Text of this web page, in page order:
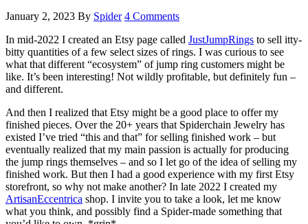
January 2, 2023 By Spider 4 Comments
In mid-2022 I created an Etsy page called JustJumpRings to sell itty-
bitty quantities of a few select sizes of rings. I was curious to see
what that different “ecosystem” of jump ring customers might be
like. It’s been interesting! Not wildly profitable, but definitely fun –
and different.
And then I realized that Etsy might be a good place to offer my
finished pieces. Over the 20+ years that Spiderchain Jewelry has
existed I’ve tried “this and that” for selling finished work – but
eventually realized that my main passion is actually for producing
the jump rings themselves – and so I let go of the idea of selling my
finished work. But then I had a good experience with my first Etsy
storefront, so why not make another? In late 2022 I created my
ArtisanEccentrica shop. I invite you to take a look, let me know
what you think, and possibly find a Spider-made something that